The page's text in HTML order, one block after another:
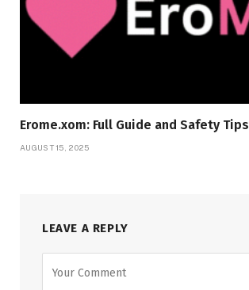
Erome.xom: Full Guide and Safety Tips
AUGUST 15, 2025
LEAVE A REPLY